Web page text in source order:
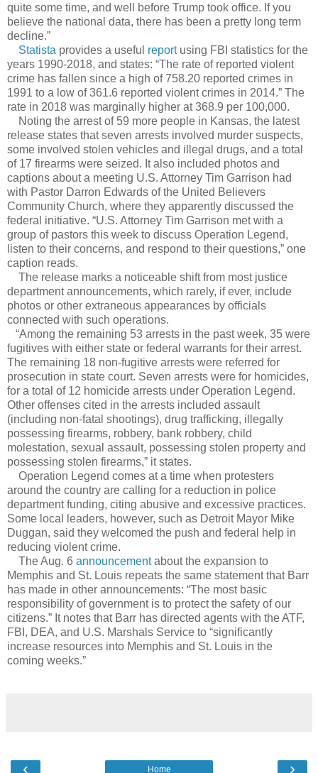
quite some time, and well before Trump took office. If you
believe the national data, there has been a pretty long term
decline.”
Statista provides a useful reportusing FBI statistics for the
years 1990-2018, and states: “The rate of reported violent
crime has fallen since a high of 758.20 reported crimes in
1991 to a low of 361.6 reported violent crimes in 2014.” The
rate in 2018 was marginally higher at 368.9 per 100,000.
Noting the arrest of 59 more people in Kansas, the latest
release states that seven arrests involved murder suspects,
some involved stolen vehicles and illegal drugs, and a total
of 17 firearms were seized. It also included photos and
captions about a meeting U.S. Attorney Tim Garrison had
with Pastor Darron Edwards of the United Believers
Community Church, where they apparently discussed the
federal initiative. “U.S. Attorney Tim Garrison met with a
group of pastors this week to discuss Operation Legend,
listen to their concerns, and respond to their questions,” one
caption reads.
The release marks a noticeable shift from most justice
department announcements, which rarely, if ever, include
photos or other extraneous appearances by officials
connected with such operations.
“Among the remaining 53 arrests in the past week, 35 were
fugitives with either state or federal warrants for their arrest.
The remaining 18 non-fugitive arrests were referred for
prosecution in state court. Seven arrests were for homicides,
for a total of 12 homicide arrests under Operation Legend.
Other offenses cited in the arrests included assault
(including non-fatal shootings), drug trafficking, illegally
possessing firearms, robbery, bank robbery, child
molestation, sexual assault, possessing stolen property and
possessing stolen firearms,” it states.
Operation Legend comes at a time when protesters
around the country are calling for a reduction in police
department funding, citing abusive and excessive practices.
Some local leaders, however, such as Detroit Mayor Mike
Duggan, said they welcomed the push and federal help in
reducing violent crime.
The Aug. 6 announcementabout the expansion to
Memphis and St. Louis repeats the same statement that Barr
has made in other announcements: “The most basic
responsibility of government is to protect the safety of our
citizens.” It notes that Barr has directed agents with the ATF,
FBI, DEA, and U.S. Marshals Service to “significantly
increase resources into Memphis and St. Louis in the
coming weeks.”
‹ ›
Home